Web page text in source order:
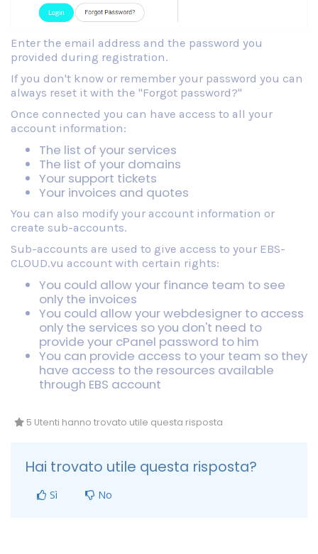
Enter the email address and the password you
provided during registration.
If you don't know or remember your password you can
always reset it with the "Forgot password?"
Once connected you can have access to all your
account information:
The list of your services
The list of your domains
Your support tickets
Your invoices and quotes
You can also modify your account information or
create sub-accounts.
Sub-accounts are used to give access to your EBS-
CLOUD.vu account with certain rights:
You could allow your finance team to see
only the invoices
You could allow your webdesigner to access
only the services so you don't need to
provide your cPanel password to him
You can provide access to your team so they
have access to the resources available
through EBS account
5 Utenti hanno trovato utile questa risposta
Hai trovato utile questa risposta?
Sì No